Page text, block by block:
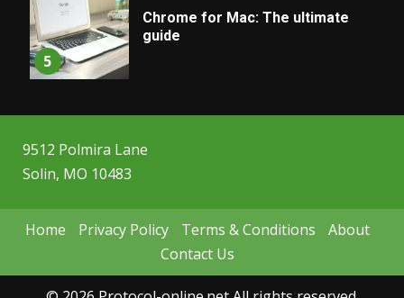
5
Chrome for Mac: The ultimate
guide
9512 Polmira Lane
Solin, MO 10483
Home Privacy Policy Terms & Conditions
About
Contact Us